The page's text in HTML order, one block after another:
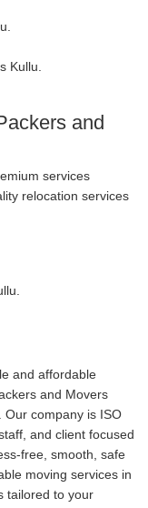
Kullu.
and
services
relocation services
and affordable
and Movers
Our company is ISO
and client focused
free, smooth, safe
moving services in
tailored to your